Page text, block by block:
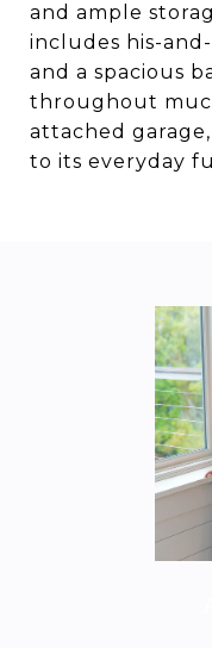
and ample
includes his-
and a spacious
throughout
attached
to its everyday